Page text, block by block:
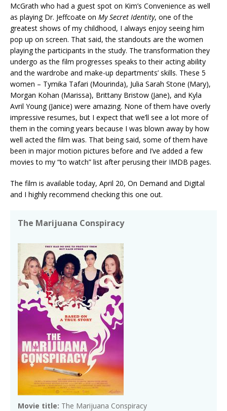
McGrath who had a guest spot on Kim’s Convenience as well
as playing Dr. Jeffcoate on My Secret Identity, one of the
greatest shows of my childhood, I always enjoy seeing him
pop up on screen. That said, the standouts are the women
playing the participants in the study. The transformation they
undergo as the film progresses speaks to their acting ability
and the wardrobe and make-up departments’ skills. These 5
women – Tymika Tafari (Mourinda), Julia Sarah Stone (Mary),
Morgan Kohan (Marissa), Brittany Bristow (Jane), and Kyla
Avril Young (Janice) were amazing. None of them have overly
impressive resumes, but I expect that we’ll see a lot more of
them in the coming years because I was blown away by how
well acted the film was. That being said, some of them have
been in major motion pictures before and I’ve added a few
movies to my “to watch” list after perusing their IMDB pages.
The film is available today, April 20, On Demand and Digital
and I highly recommend checking this one out.
The Marijuana Conspiracy
Movie title: The Marijuana Conspiracy